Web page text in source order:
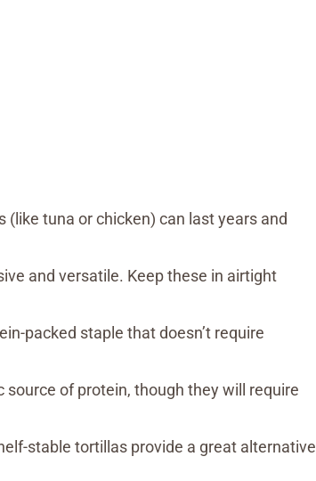
(like tuna or chicken) can last years and
and versatile. Keep these in airtight
packed staple that doesn’t require
of protein, though they will require
stable tortillas provide a great alternative